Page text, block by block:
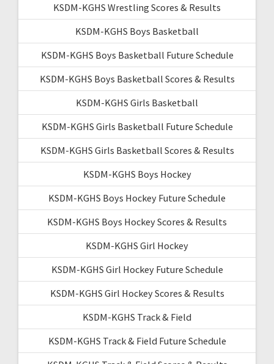
KSDM-KGHS Wrestling Scores & Results
KSDM-KGHS Boys Basketball
KSDM-KGHS Boys Basketball Future Schedule
KSDM-KGHS Boys Basketball Scores & Results
KSDM-KGHS Girls Basketball
KSDM-KGHS Girls Basketball Future Schedule
KSDM-KGHS Girls Basketball Scores & Results
KSDM-KGHS Boys Hockey
KSDM-KGHS Boys Hockey Future Schedule
KSDM-KGHS Boys Hockey Scores & Results
KSDM-KGHS Girl Hockey
KSDM-KGHS Girl Hockey Future Schedule
KSDM-KGHS Girl Hockey Scores & Results
KSDM-KGHS Track & Field
KSDM-KGHS Track & Field Future Schedule